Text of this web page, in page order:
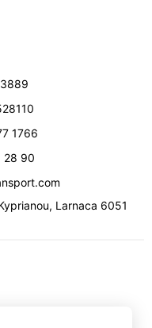
1766
28 90
, Larnaca 6051